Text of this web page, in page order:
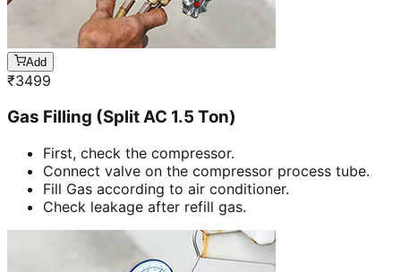
Add
₹3499
Gas Filling (Split AC 1.5 Ton)
First, check the compressor.
Connect valve on the compressor process tube.
Fill Gas according to air conditioner.
Check leakage after refill gas.